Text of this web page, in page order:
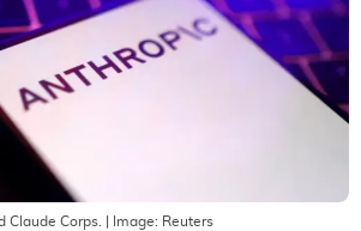
Claude Corps. | Image: Reuters